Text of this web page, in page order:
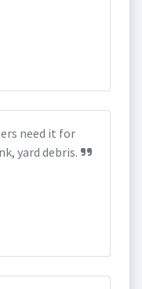
need it for
yard debris.